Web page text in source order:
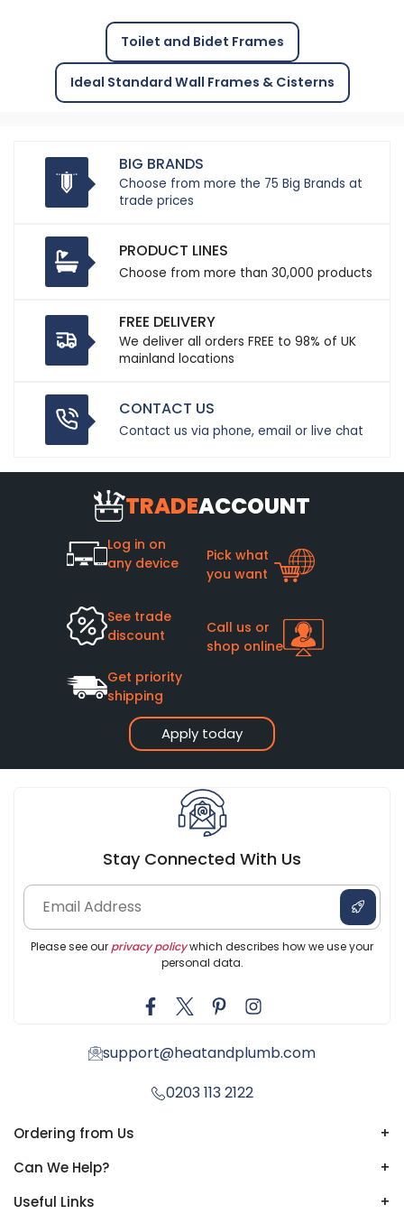
Toilet and Bidet Frames
Ideal Standard Wall Frames & Cisterns
BIG BRANDS
Choose from more the 75 Big Brands at
trade prices
PRODUCT LINES
Choose from more than 30,000 products
FREE DELIVERY
We deliver all orders FREE to 98% of UK
mainland locations
CONTACT US
Contact us via phone, email or live chat
TRADEACCOUNT
Apply today
Log in on
any device
Pick what
you want
See trade
discount
Call us or
shop online
Get priority
shipping
Stay Connected With Us
Please see our privacy policywhich describes how we use your
personal data.
support@heatandplumb.com
0203 113 2122
Ordering from Us
+
Can We Help?
+
Useful Links
+